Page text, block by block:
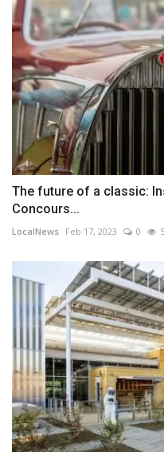
The future of a classic:
Concours...
LocalNews Feb 17, 2023 0